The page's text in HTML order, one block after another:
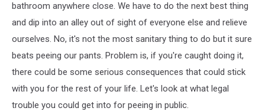
bathroom anywhere close. We have to do the next best thing
and dip into an alley out of sight of everyone else and relieve
ourselves. No, it's not the most sanitary thing to do but it sure
beats peeing our pants. Problem is, if you're caught doing it,
there could be some serious consequences that could stick
with you for the rest of your life. Let's look at what legal
trouble you could get into for peeing in public.